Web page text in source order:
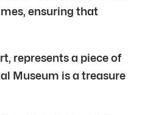
ensuring that
represents a piece of
Museum is a treasure